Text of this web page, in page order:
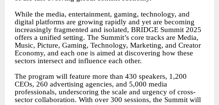
While the media, entertainment, gaming, technology, and
digital platforms are growing rapidly and yet are becoming
increasingly fragmented and isolated, BRIDGE Summit 2025
offers a unified setting. The Summit’s core tracks are Media,
Music, Picture, Gaming, Technology, Marketing, and Creator
Economy, and each one is aimed at discovering how these
sectors intersect and influence each other.
The program will feature more than 430 speakers, 1,200
CEOs, 260 advertising agencies, and 5,000 media
professionals, underscoring the scale and urgency of cross-
sector collaboration. With over 300 sessions, the Summit will